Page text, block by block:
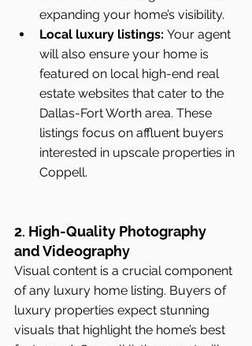
expanding your home’s visibility.
Local luxury listings: Your agent
will also ensure your home is
featured on local high-end real
estate websites that cater to the
Dallas-Fort Worth area. These
listings focus on affluent buyers
interested in upscale properties in
Coppell.
2. High-Quality Photography
and Videography
Visual content is a crucial component
of any luxury home listing. Buyers of
luxury properties expect stunning
visuals that highlight the home’s best